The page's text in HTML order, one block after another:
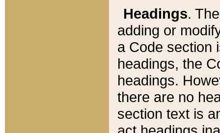
Headings.
adding or
a Code section
headings, the
headings.
there are no
section text is